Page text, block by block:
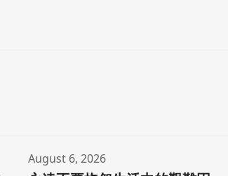
August 6, 2026